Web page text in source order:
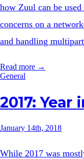
how Zuul can be
concerns on a
and handling
Read more →
General
2017: Year
January 14th, 2018
While 2017 was